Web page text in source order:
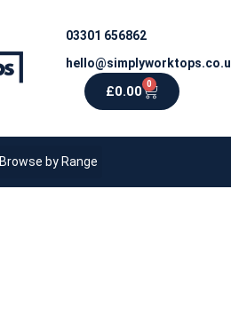
03301 656862
£0.00 0
Browse by Range